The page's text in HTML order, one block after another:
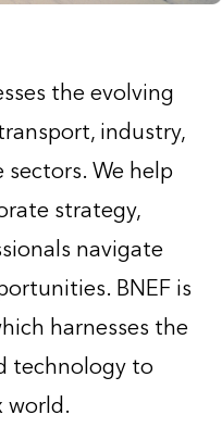
the evolving
industry,
We help
strategy,
navigate
BNEF is
harnesses the
technology to
world.